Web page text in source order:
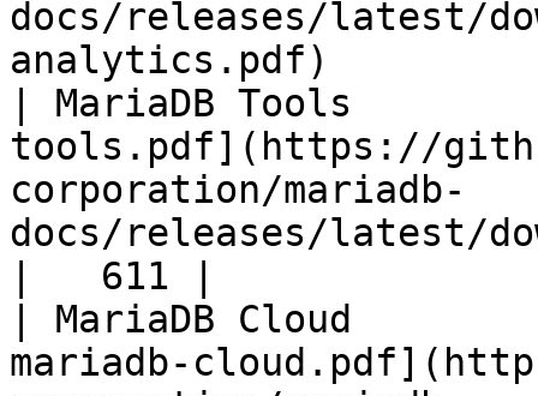
docs/releases/latest/
analytics.pdf)
| MariaDB Tools
tools.pdf](https://
corporation/mariadb-
docs/releases/latest/
|   611 |
| MariaDB Cloud
mariadb-